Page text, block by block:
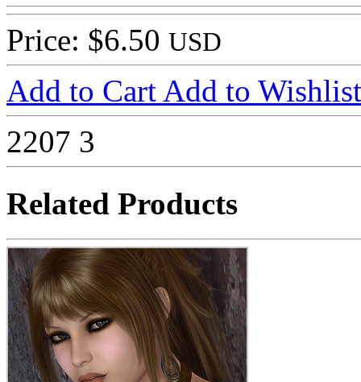
Price: $6.50 USD
Add to Cart Add to Wishlist
2207 3
Related Products